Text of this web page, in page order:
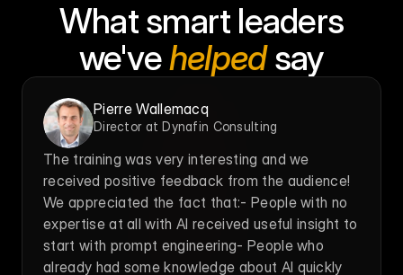
What smart leaders
we've helped say
Pierre Wallemacq
Director at Dynafin Consulting
The training was very interesting and we
received positive feedback from the audience!
We appreciated the fact that:- People with no
expertise at all with AI received useful insight to
start with prompt engineering- People who
already had some knowledge about AI quickly